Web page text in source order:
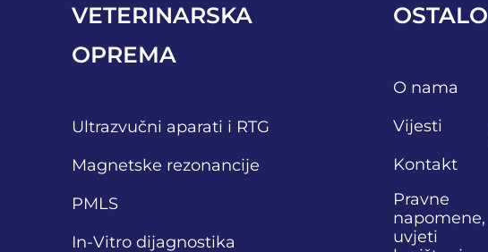
VETERINARSKA
OPREMA
Ultrazvučni aparati i RTG
Magnetske rezonancije
PMLS
In-Vitro dijagnostika
OSTALO
O nama
Vijesti
Kontakt
Pravne
napomene,
uvjeti